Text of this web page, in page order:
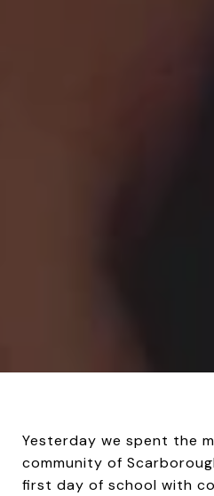
Yesterday we spent the
community of
first day of school with